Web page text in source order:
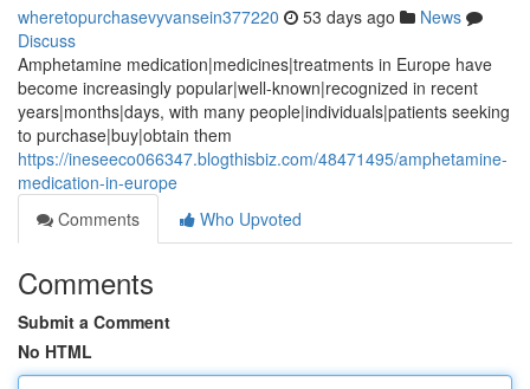
wheretopurchasevyvansein377220 53 days ago
News
Discuss
Amphetamine medication|medicines|treatments in Europe have
become increasingly popular|well-known|recognized in recent
years|months|days, with many people|individuals|patients seeking
to purchase|buy|obtain them
https://ineseeco066347.blogthisbiz.com/48471495/amphetamine-
medication-in-europe
Comments
Who Upvoted
Comments
Submit a Comment
No HTML